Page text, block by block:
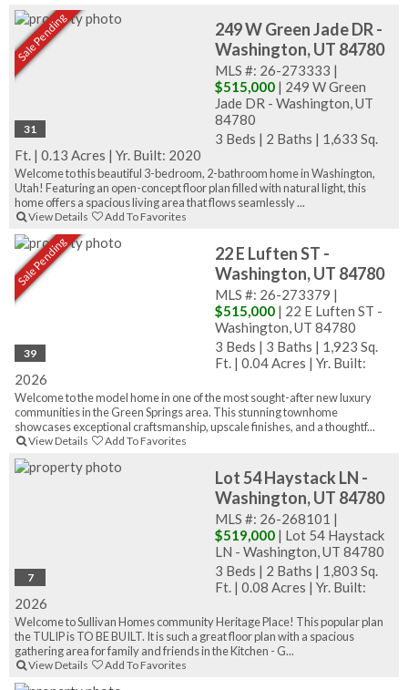
31
Sale Pending
249 W Green Jade DR -
Washington, UT 84780
MLS #: 26-273333 |
$515,000 | 249 W Green
Jade DR - Washington, UT
84780
3 Beds | 2 Baths | 1,633 Sq.
Ft. | 0.13 Acres | Yr. Built: 2020
Welcome to this beautiful 3-bedroom, 2-bathroom home in Washington,
Utah! Featuring an open-concept floor plan filled with natural light, this
home offers a spacious living area that flows seamlessly ...
View Details Add To Favorites
39
Sale Pending
22 E Luften ST -
Washington, UT 84780
MLS #: 26-273379 |
$515,000 | 22 E Luften ST -
Washington, UT 84780
3 Beds | 3 Baths | 1,923 Sq.
Ft. | 0.04 Acres | Yr. Built:
2026
Welcome to the model home in one of the most sought-after new luxury
communities in the Green Springs area. This stunning townhome
showcases exceptional craftsmanship, upscale finishes, and a thoughtf...
View Details Add To Favorites
7
Lot 54 Haystack LN -
Washington, UT 84780
MLS #: 26-268101 |
$519,000 | Lot 54 Haystack
LN - Washington, UT 84780
3 Beds | 2 Baths | 1,803 Sq.
Ft. | 0.08 Acres | Yr. Built:
2026
Welcome to Sullivan Homes community Heritage Place! This popular plan
the TULIP is TO BE BUILT. It is such a great floor plan with a spacious
gathering area for family and friends in the Kitchen - G...
View Details Add To Favorites